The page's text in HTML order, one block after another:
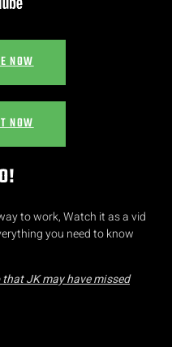
NOW
NOW
to work, Watch it as a vid
you need to know
that JK may have missed